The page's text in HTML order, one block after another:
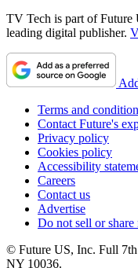
TV Tech is part of Future
leading digital publisher.
Terms and
Contact Future's
Privacy policy
Cookies policy
Accessibility
Careers
Contact us
Advertise
Do not sell or
© Future US, Inc. Full
NY 10036.